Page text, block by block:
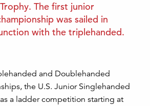
The first junior
was sailed in
with the triplehanded.
and Doublehanded
the U.S. Junior Singlehanded
a ladder competition starting at